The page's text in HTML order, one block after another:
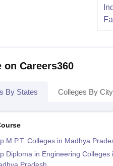
on Careers360
By States Colleges By City
M.P.T. Colleges in Madhya
Diploma in Engineering Colleges